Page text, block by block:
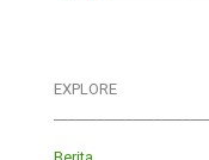
EXPLORE